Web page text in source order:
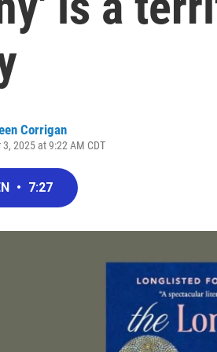
Corrigan
2025 at 9:22 AM CDT
• 7:27